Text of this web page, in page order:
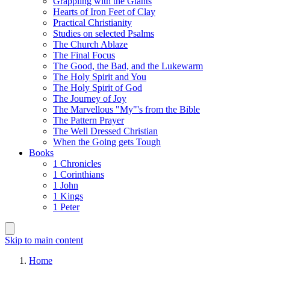
Hearts of Iron Feet of Clay
Practical Christianity
Studies on selected Psalms
The Church Ablaze
The Final Focus
The Good, the Bad, and the Lukewarm
The Holy Spirit and You
The Holy Spirit of God
The Journey of Joy
The Marvellous "My"'s from the Bible
The Pattern Prayer
The Well Dressed Christian
When the Going gets Tough
Books
1 Chronicles
1 Corinthians
1 John
1 Kings
1 Peter
Skip to main content
Home